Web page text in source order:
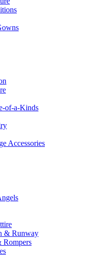
of-a-Kinds
Accessories
& Runway
Rompers